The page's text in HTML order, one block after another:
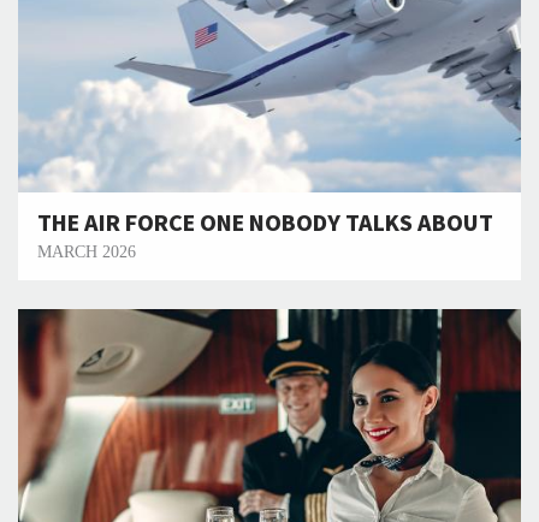
THE AIR FORCE ONE NOBODY TALKS ABOUT
MARCH 2026